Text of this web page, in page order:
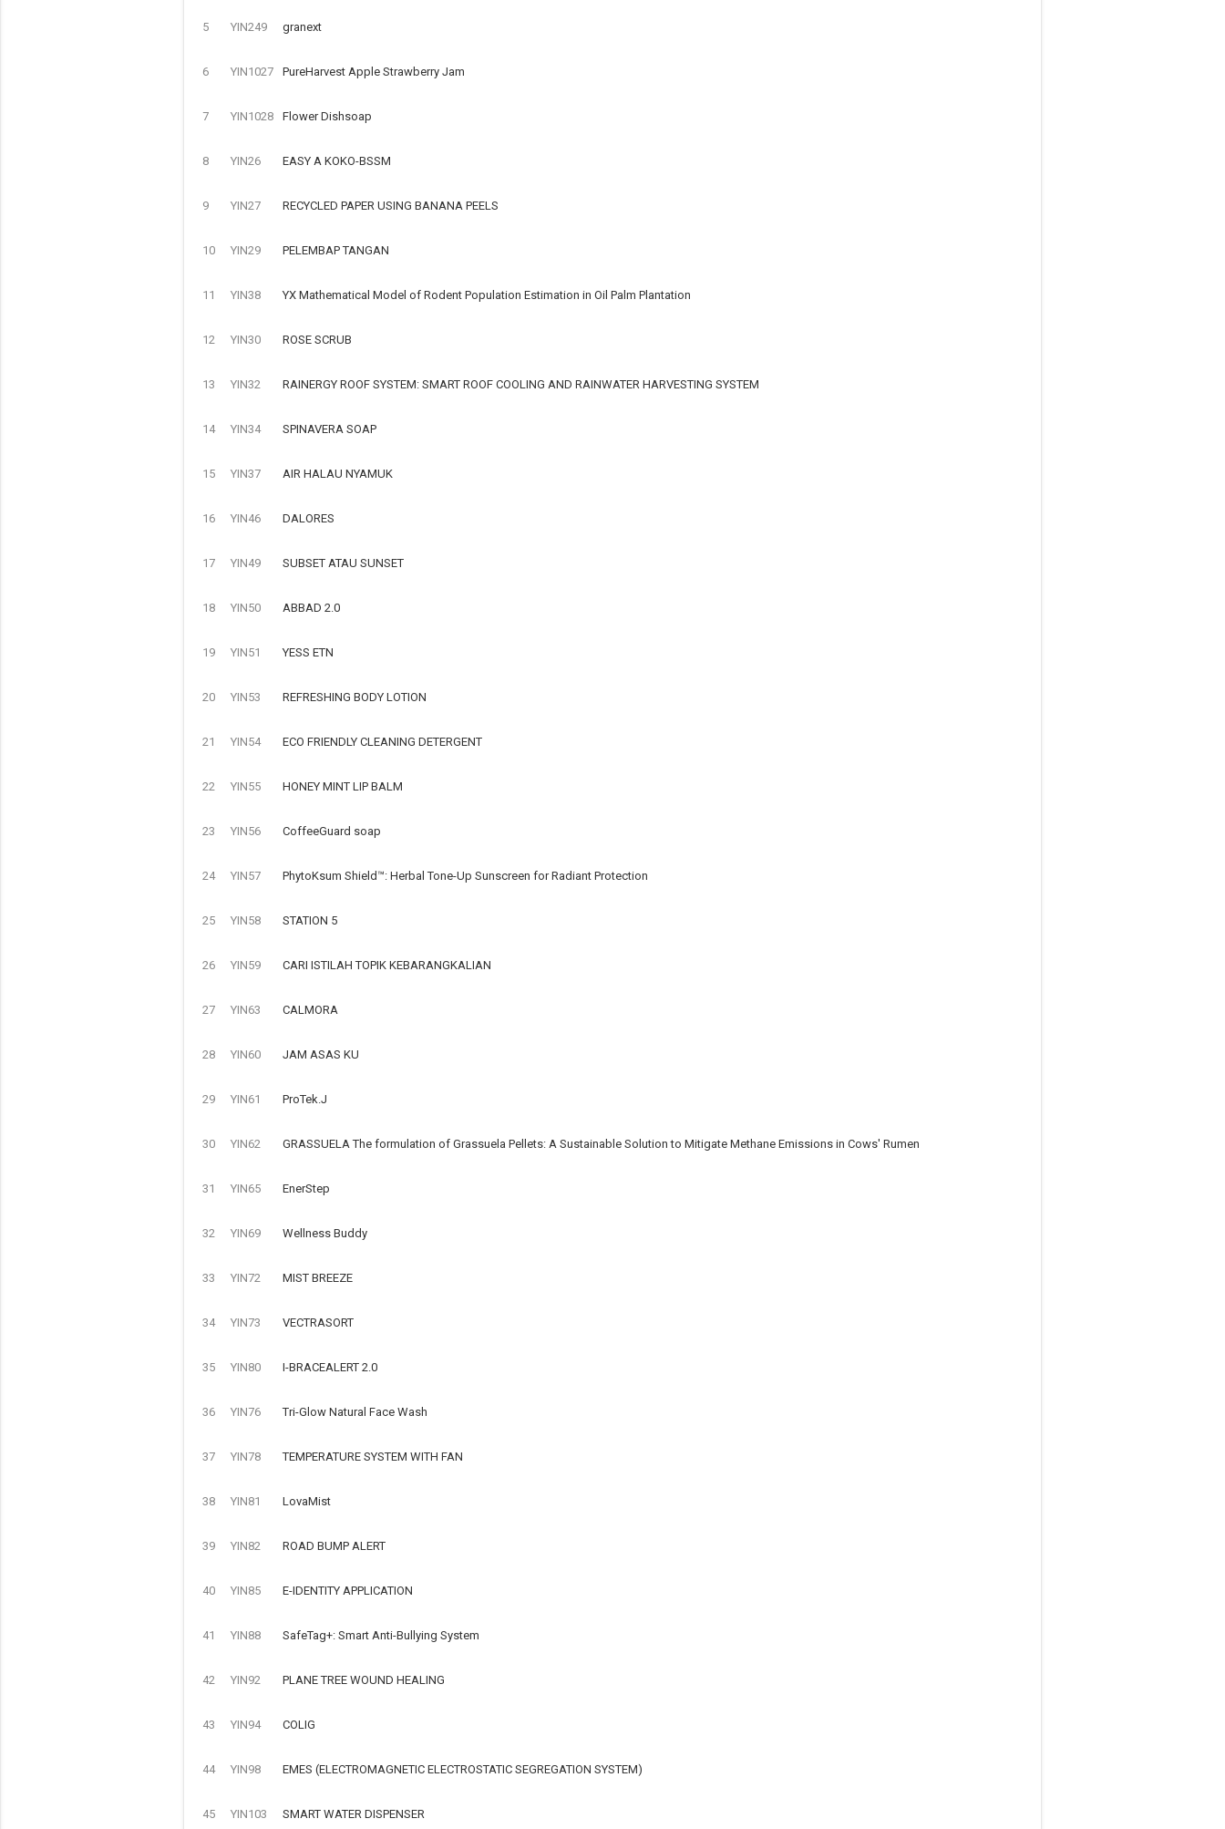
5 YIN249 granext
6 YIN1027 PureHarvest Apple Strawberry Jam
7 YIN1028 Flower Dishsoap
8 YIN26 EASY A KOKO-BSSM
9 YIN27 RECYCLED PAPER USING BANANA PEELS
10 YIN29 PELEMBAP TANGAN
11 YIN38 YX Mathematical Model of Rodent Population Estimation in Oil Palm Plantation
12 YIN30 ROSE SCRUB
13 YIN32 RAINERGY ROOF SYSTEM: SMART ROOF COOLING AND RAINWATER HARVESTING SYSTEM
14 YIN34 SPINAVERA SOAP
15 YIN37 AIR HALAU NYAMUK
16 YIN46 DALORES
17 YIN49 SUBSET ATAU SUNSET
18 YIN50 ABBAD 2.0
19 YIN51 YESS ETN
20 YIN53 REFRESHING BODY LOTION
21 YIN54 ECO FRIENDLY CLEANING DETERGENT
22 YIN55 HONEY MINT LIP BALM
23 YIN56 CoffeeGuard soap
24 YIN57 PhytoKsum Shield™: Herbal Tone-Up Sunscreen for Radiant Protection
25 YIN58 STATION 5
26 YIN59 CARI ISTILAH TOPIK KEBARANGKALIAN
27 YIN63 CALMORA
28 YIN60 JAM ASAS KU
29 YIN61 ProTek.J
30 YIN62 GRASSUELA The formulation of Grassuela Pellets: A Sustainable Solution to Mitigate Methane Emissions in Cows' Rumen
31 YIN65 EnerStep
32 YIN69 Wellness Buddy
33 YIN72 MIST BREEZE
34 YIN73 VECTRASORT
35 YIN80 I-BRACEALERT 2.0
36 YIN76 Tri-Glow Natural Face Wash
37 YIN78 TEMPERATURE SYSTEM WITH FAN
38 YIN81 LovaMist
39 YIN82 ROAD BUMP ALERT
40 YIN85 E-IDENTITY APPLICATION
41 YIN88 SafeTag+: Smart Anti-Bullying System
42 YIN92 PLANE TREE WOUND HEALING
43 YIN94 COLIG
44 YIN98 EMES (ELECTROMAGNETIC ELECTROSTATIC SEGREGATION SYSTEM)
45 YIN103 SMART WATER DISPENSER